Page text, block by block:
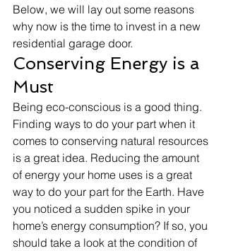
Below, we will lay out some reasons
why now is the time to invest in a new
residential garage door.
Conserving Energy is a
Must
Being eco-conscious is a good thing.
Finding ways to do your part when it
comes to conserving natural resources
is a great idea. Reducing the amount
of energy your home uses is a great
way to do your part for the Earth. Have
you noticed a sudden spike in your
home’s energy consumption? If so, you
should take a look at the condition of